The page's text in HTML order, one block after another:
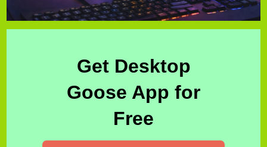
Get Desktop
Goose App for
Free